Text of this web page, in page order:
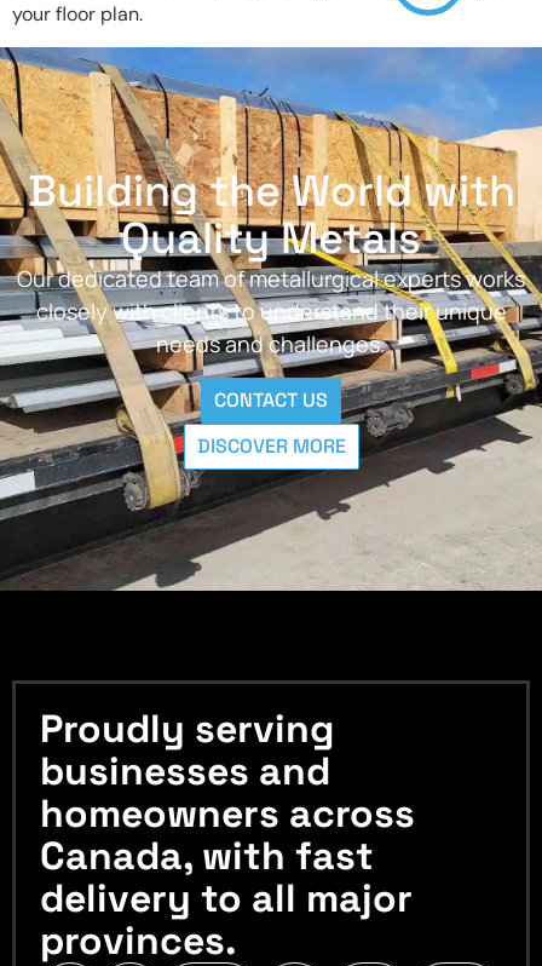
your floor plan.
Building the World with
Quality Metals
Our dedicated team of metallurgical experts works
closely with clients to understand their unique
needs and challenges.
CONTACT US
DISCOVER MORE
Proudly serving
businesses and
homeowners across
Canada, with fast
delivery to all major
provinces.